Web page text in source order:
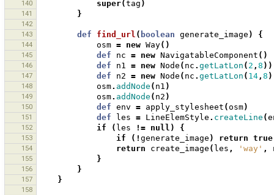
140 super(tag )
141 }
142
143
def find_url ( boolean generate_image ) {
144 osm = new Way()
145 def nc = new NavigatableComponent ()
146 def n1 = new Node ( nc . getLatLon ( 2 , 8 ))
147 def n2 = new Node ( nc . getLatLon ( 14, 8
148 osm. addNode ( n1 )
149 osm. addNode ( n2 )
150 def env = apply_stylesheet (osm)
151 def les = LineElemStyle . createLine (
152 if ( les != null ) {
153 if (! generate_image ) return true
154 return create_image ( les , 'way' ,
155 }
156 }
157 }
158